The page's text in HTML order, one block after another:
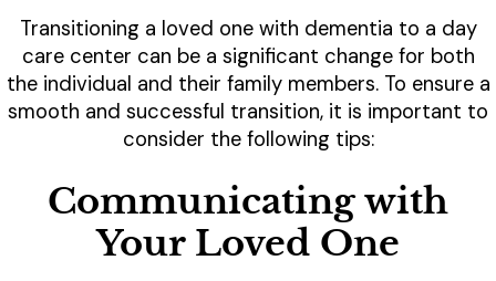
Transitioning a loved one with dementia to a day
care center can be a significant change for both
the individual and their family members. To ensure a
smooth and successful transition, it is important to
consider the following tips:
Communicating with
Your Loved One